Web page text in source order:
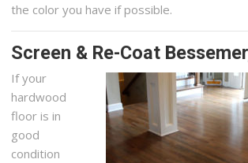
the color you have if possible.
Screen & Re-Coat
If your
hardwood
floor is in
good
condition